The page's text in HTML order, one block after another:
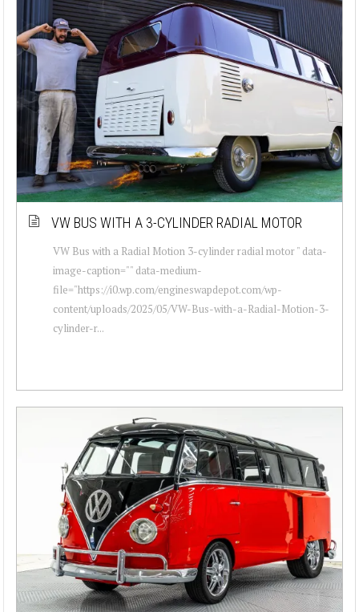
VW BUS WITH A 3-CYLINDER RADIAL MOTOR
VW Bus with a Radial Motion 3-cylinder radial motor " data-
image-caption="" data-medium-
file="https://i0.wp.com/engineswapdepot.com/wp-
content/uploads/2025/05/VW-Bus-with-a-Radial-Motion-3-
cylinder-r...